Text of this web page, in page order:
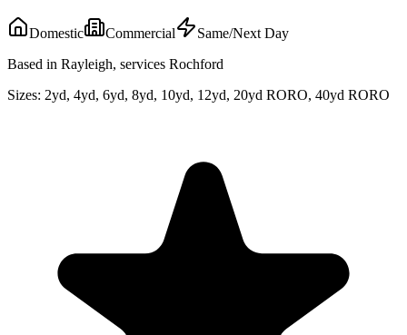
Domestic Commercial
Same/Next Day
Based in Rayleigh, services Rochford
Sizes: 2yd, 4yd, 6yd, 8yd, 10yd, 12yd, 20yd RORO, 40yd RORO